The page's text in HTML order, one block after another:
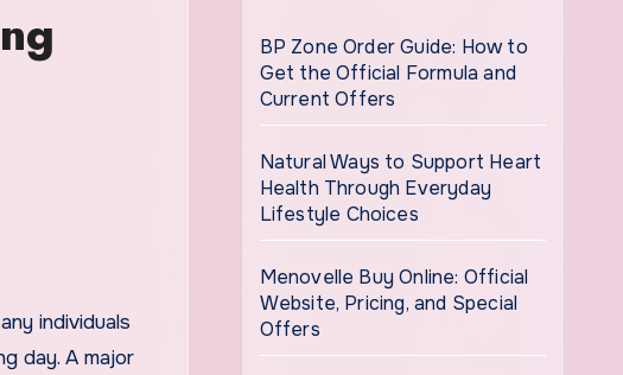
day. A major
BP Zone Order Guide: How to
Get the Official Formula and
Current Offers
Natural Ways to Support Heart
Health Through Everyday
Lifestyle Choices
Menovelle Buy Online: Official
Website, Pricing, and Special
Offers